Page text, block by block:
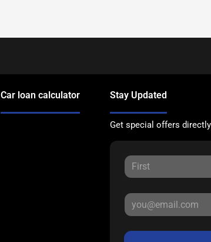
Car loan calculator Stay Updated
Get special offers